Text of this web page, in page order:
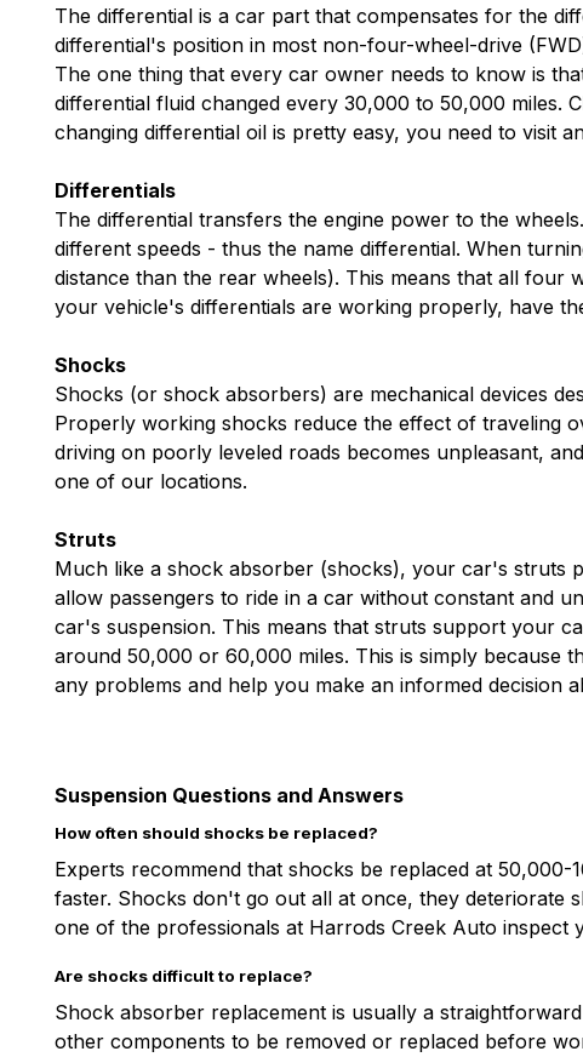
The differential is a car part that compensates for the
differential's position in most non-four-wheel-drive
The one thing that every car owner needs to know is
differential fluid changed every 30,000 to 50,000 miles.
changing differential oil is pretty easy, you need to visit
Differentials
The differential transfers the engine power to the
different speeds - thus the name differential. When
distance than the rear wheels). This means that all four
your vehicle's differentials are working properly, have
Shocks
Shocks (or shock absorbers) are mechanical devices
Properly working shocks reduce the effect of traveling
driving on poorly leveled roads becomes unpleasant,
one of our locations.
Struts
Much like a shock absorber (shocks), your car's struts
allow passengers to ride in a car without constant and
car's suspension. This means that struts support your
around 50,000 or 60,000 miles. This is simply because
any problems and help you make an informed decision
Suspension Questions and Answers
How often should shocks be replaced?
Experts recommend that shocks be replaced at
faster. Shocks don't go out all at once, they deteriorate
one of the professionals at Harrods Creek Auto inspect
Are shocks difficult to replace?
Shock absorber replacement is usually a
other components to be removed or replaced before